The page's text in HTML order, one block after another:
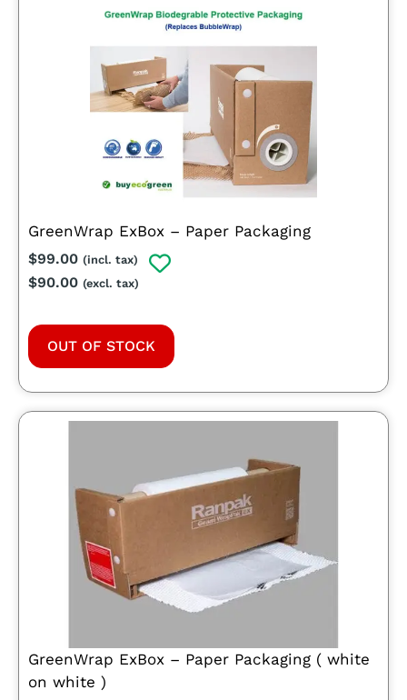
GreenWrap ExBox – Paper Packaging
$99.00 (incl. tax)
$90.00 (excl. tax)
OUT OF STOCK
GreenWrap ExBox – Paper Packaging ( white
on white )